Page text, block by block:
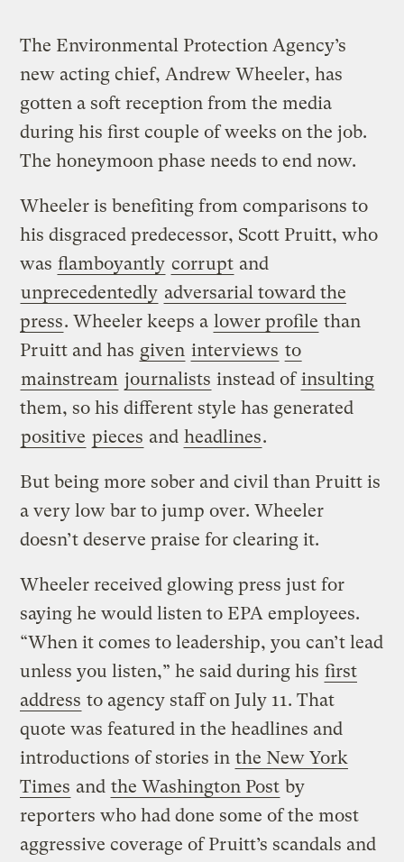
The Environmental Protection Agency’s
new acting chief, Andrew Wheeler, has
gotten a soft reception from the media
during his first couple of weeks on the job.
The honeymoon phase needs to end now.
Wheeler is benefiting from comparisons to
his disgraced predecessor, Scott Pruitt, who
was flamboyantly corrupt and
unprecedentedly adversarial toward the
press. Wheeler keeps a lower profile than
Pruitt and has given interviews to
mainstream journalists instead ofinsulting
them, so his different style has generated
positive pieces and headlines.
But being more sober and civil than Pruitt is
a very low bar to jump over. Wheeler
doesn’t deserve praise for clearing it.
Wheeler received glowing press just for
saying he would listen to EPA employees.
“When it comes to leadership, you can’t lead
unless you listen,” he said during his first
address to agency staff on July 11. That
quote was featured in the headlines and
introductions of stories in the New York
Times and the Washington Post by
reporters who had done some of the most
aggressive coverage of Pruitt’s scandals and